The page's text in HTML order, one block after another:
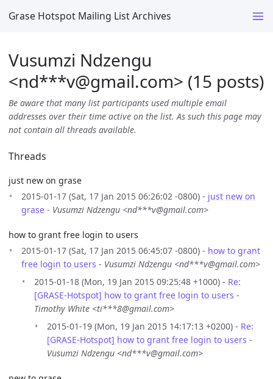
Grase Hotspot Mailing List Archives
Vusumzi Ndzengu
<nd***v@gmail.com> (15 posts)
Be aware that many list participants used multiple email
addresses over their time active on the list. As such this page may
not contain all threads available.
Threads
just new on grase
2015-01-17 (Sat, 17 Jan 2015 06:26:02 -0800) - just new on
grase - Vusumzi Ndzengu <nd***v@gmail.com>
how to grant free login to users
2015-01-17 (Sat, 17 Jan 2015 06:45:07 -0800) - how to grant
free login to users - Vusumzi Ndzengu <nd***v@gmail.com>
2015-01-18 (Mon, 19 Jan 2015 09:25:48 +1000) - Re:
[GRASE-Hotspot] how to grant free login to users -
Timothy White <ti***8@gmail.com>
2015-01-19 (Mon, 19 Jan 2015 14:17:13 +0200) - Re:
[GRASE-Hotspot] how to grant free login to users -
Vusumzi Ndzengu <nd***v@gmail.com>